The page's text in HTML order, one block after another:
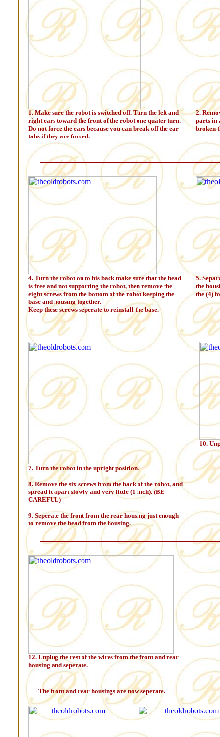
1. Make sure the robot is switched off. Turn the left and
right ears toward the front of the robot one quater turn.
Do not force the ears because you can break off the ear
tabs if they are forced.
2.
parts in
broken
4. Turn the robot on to his back make sure that the head
is free and not supporting the robot, then remove the
eight screws from the bottom of the robot keeping the
base and housing together.
Keep these screws seperate to reinstall the base.
5.
the
the (4)
7. Turn the robot in the upright position.
8. Remove the six screws from the back of the robot, and
spread it apart slowly and very little (1 inch). (BE
CAREFUL)
9. Seperate the front from the rear housing just enough
to remove the head from the housing.
10.
12. Unplug the rest of the wires from the front and rear
housing and seperate.
The front and rear housings are now seperate.